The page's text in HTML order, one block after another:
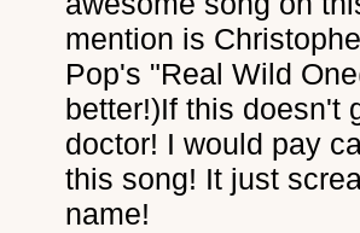
mention is
Pop's "Real Wild
better!)If this doesn't
doctor! I would pay
this song! It just
name!